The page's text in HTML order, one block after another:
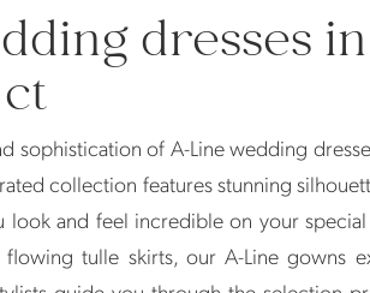
dresses in
sophistication of A-Line wedding
collection features stunning
look and feel incredible on your
tulle skirts, our A-Line gowns